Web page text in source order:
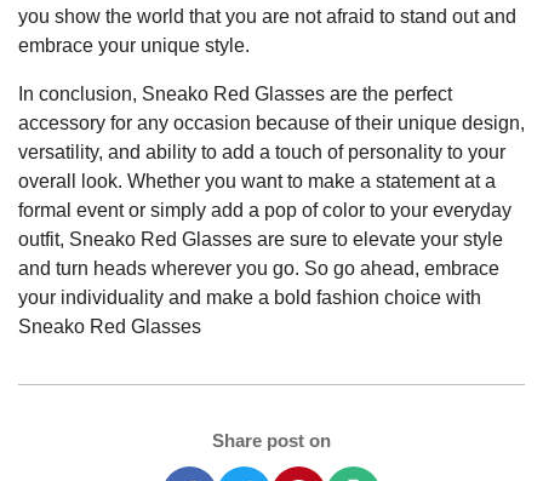
you show the world that you are not afraid to stand out and
embrace your unique style.
In conclusion, Sneako Red Glasses are the perfect
accessory for any occasion because of their unique design,
versatility, and ability to add a touch of personality to your
overall look. Whether you want to make a statement at a
formal event or simply add a pop of color to your everyday
outfit, Sneako Red Glasses are sure to elevate your style
and turn heads wherever you go. So go ahead, embrace
your individuality and make a bold fashion choice with
Sneako Red Glasses
Share post on